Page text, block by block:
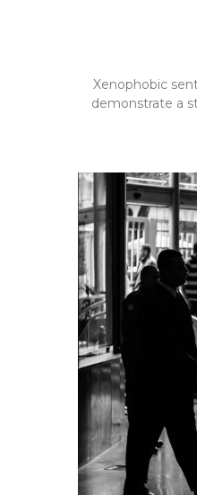
Xenophobic
demonstrate a